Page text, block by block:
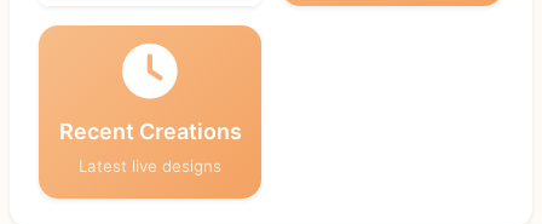
Recent Creations
Latest live designs